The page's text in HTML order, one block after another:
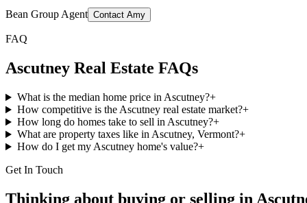
Bean Group Agent Contact Amy
FAQ
Ascutney Real Estate FAQs
What is the median home price in Ascutney?+
How competitive is the Ascutney real estate market?+
How long do homes take to sell in Ascutney?+
What are property taxes like in Ascutney, Vermont?+
How do I get my Ascutney home's value?+
Get In Touch
Thinking about buying or selling in